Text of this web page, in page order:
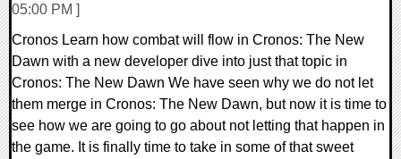
05:00 PM ]
Cronos Learn how combat will flow in Cronos: The New
Dawn with a new developer dive into just that topic in
Cronos: The New Dawn We have seen why we do not let
them merge in Cronos: The New Dawn, but now it is time to
see how we are going to go about not letting that happen in
the game. It is finally time to take in some of that sweet